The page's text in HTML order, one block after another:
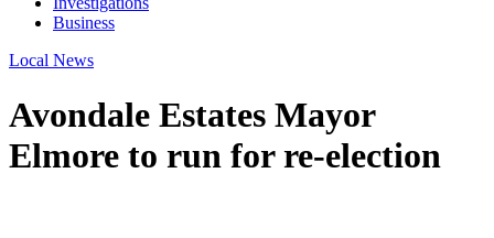
Business
Local News
Avondale Estates Mayor
Elmore to run for re-election